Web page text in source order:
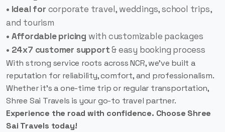
• Ideal for corporate travel, weddings, school trips,
and tourism
• Affordable pricing with customizable packages
• 24x7 customer support& easy booking process
With strong service roots across NCR, we’ve built a
reputation for reliability, comfort, and professionalism.
Whether it’s a one-time trip or regular transportation,
Shree Sai Travels is your go-to travel partner.
Experience the road with confidence. Choose Shree
Sai Travels today!